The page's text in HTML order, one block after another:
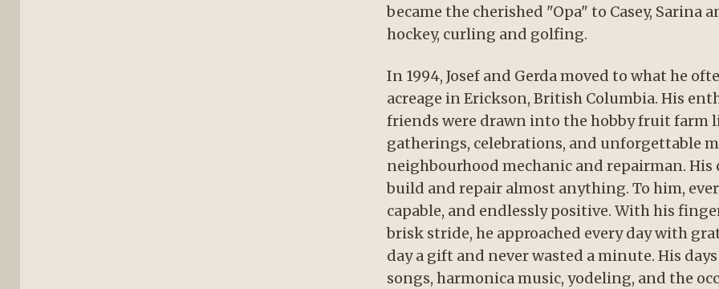
became the cherished "Opa" to Casey, Sarina
hockey, curling and golfing.
In 1994, Josef and Gerda moved to what he
acreage in Erickson, British Columbia. His
friends were drawn into the hobby fruit farm
gatherings, celebrations, and unforgettable
neighbourhood mechanic and repairman.
build and repair almost anything. To him,
capable, and endlessly positive. With his
brisk stride, he approached every day with
day a gift and never wasted a minute. His
songs, harmonica music, yodeling, and the